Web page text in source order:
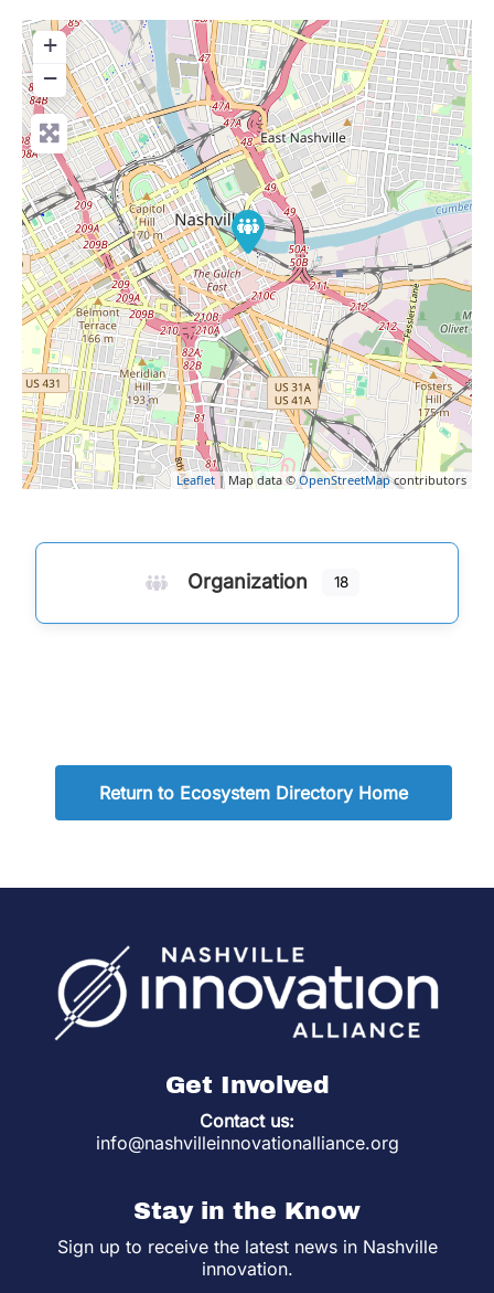
+
−
Leaflet | Map data © OpenStreetMapcontributors
Organization 18
Return to Ecosystem Directory Home
Get Involved
Contact us:
info@nashvilleinnovationalliance.org
Stay in the Know
Sign up to receive the latest news in Nashville
innovation.